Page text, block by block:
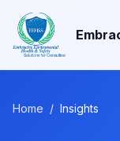
Home / Insights